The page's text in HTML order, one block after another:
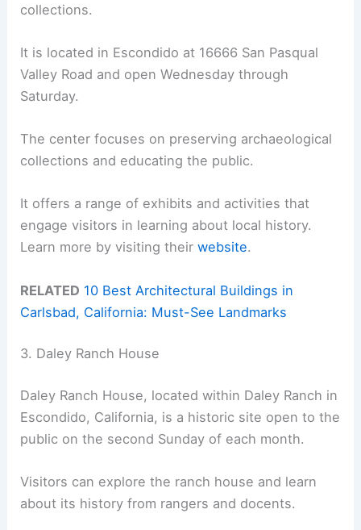
collections.
It is located in Escondido at 16666 San Pasqual
Valley Road and open Wednesday through
Saturday.
The center focuses on preserving archaeological
collections and educating the public.
It offers a range of exhibits and activities that
engage visitors in learning about local history.
Learn more by visiting theirwebsite.
RELATED 10 Best Architectural Buildings in
Carlsbad, California: Must-See Landmarks
3. Daley Ranch House
Daley Ranch House, located within Daley Ranch in
Escondido, California, is a historic site open to the
public on the second Sunday of each month.
Visitors can explore the ranch house and learn
about its history from rangers and docents.